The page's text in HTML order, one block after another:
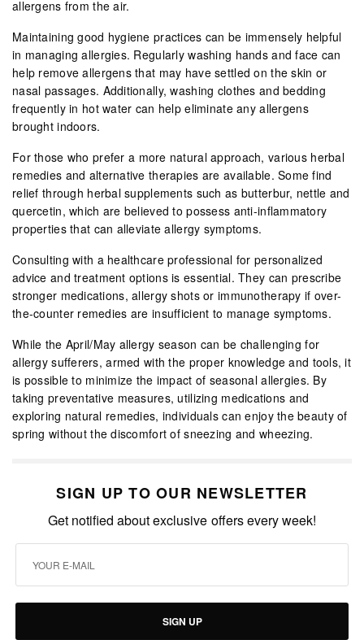
allergens from the air.
Maintaining good hygiene practices can be immensely helpful
in managing allergies. Regularly washing hands and face can
help remove allergens that may have settled on the skin or
nasal passages. Additionally, washing clothes and bedding
frequently in hot water can help eliminate any allergens
brought indoors.
For those who prefer a more natural approach, various herbal
remedies and alternative therapies are available. Some find
relief through herbal supplements such as butterbur, nettle and
quercetin, which are believed to possess anti-inflammatory
properties that can alleviate allergy symptoms.
Consulting with a healthcare professional for personalized
advice and treatment options is essential. They can prescribe
stronger medications, allergy shots or immunotherapy if over-
the-counter remedies are insufficient to manage symptoms.
While the April/May allergy season can be challenging for
allergy sufferers, armed with the proper knowledge and tools, it
is possible to minimize the impact of seasonal allergies. By
taking preventative measures, utilizing medications and
exploring natural remedies, individuals can enjoy the beauty of
spring without the discomfort of sneezing and wheezing.
SIGN UP TO OUR NEWSLETTER
Get notified about exclusive offers every week!
SIGN UP